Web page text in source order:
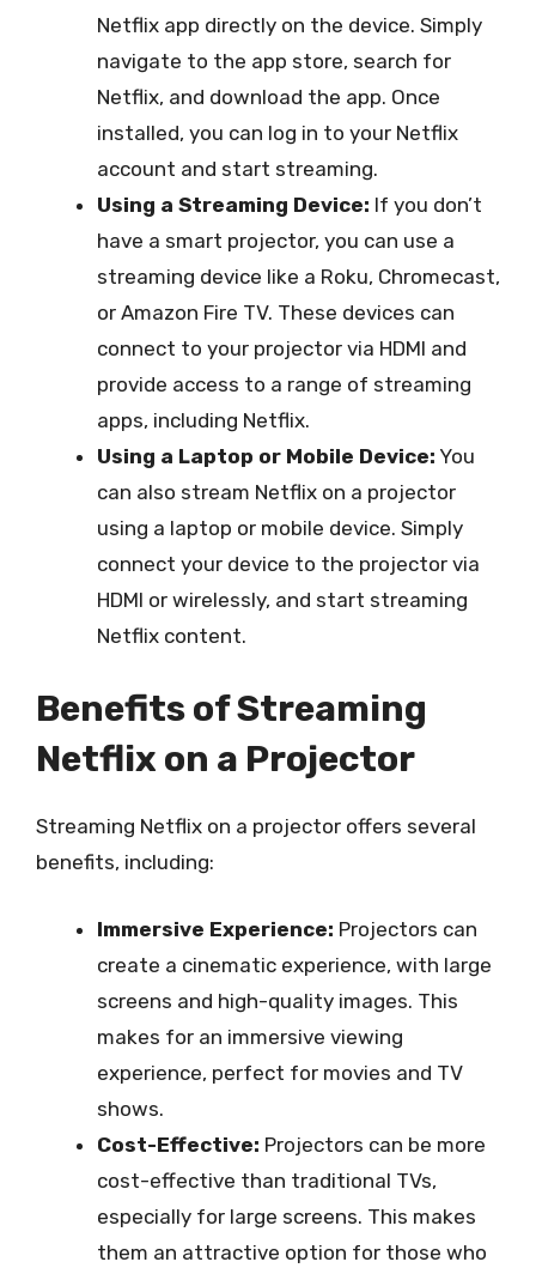
Netflix app directly on the device. Simply
navigate to the app store, search for
Netflix, and download the app. Once
installed, you can log in to your Netflix
account and start streaming.
Using a Streaming Device: If you don’t
have a smart projector, you can use a
streaming device like a Roku, Chromecast,
or Amazon Fire TV. These devices can
connect to your projector via HDMI and
provide access to a range of streaming
apps, including Netflix.
Using a Laptop or Mobile Device: You
can also stream Netflix on a projector
using a laptop or mobile device. Simply
connect your device to the projector via
HDMI or wirelessly, and start streaming
Netflix content.
Benefits of Streaming
Netflix on a Projector
Streaming Netflix on a projector offers several
benefits, including:
Immersive Experience: Projectors can
create a cinematic experience, with large
screens and high-quality images. This
makes for an immersive viewing
experience, perfect for movies and TV
shows.
Cost-Effective: Projectors can be more
cost-effective than traditional TVs,
especially for large screens. This makes
them an attractive option for those who